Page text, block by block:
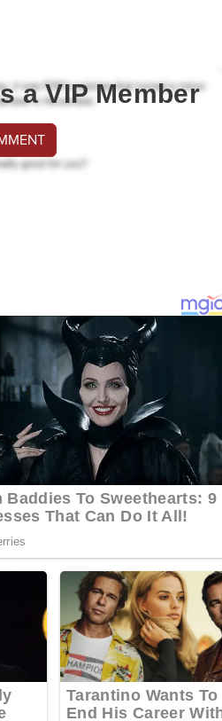
a VIP Member